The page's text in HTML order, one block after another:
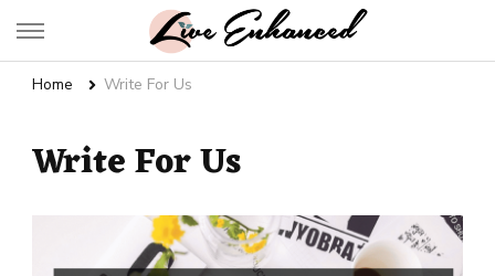
Live Enhanced
Home Write For Us
Write For Us